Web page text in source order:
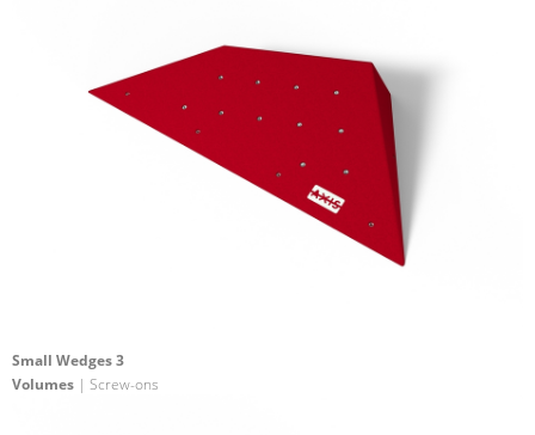
Small Wedges 3
Volumes | Screw-ons